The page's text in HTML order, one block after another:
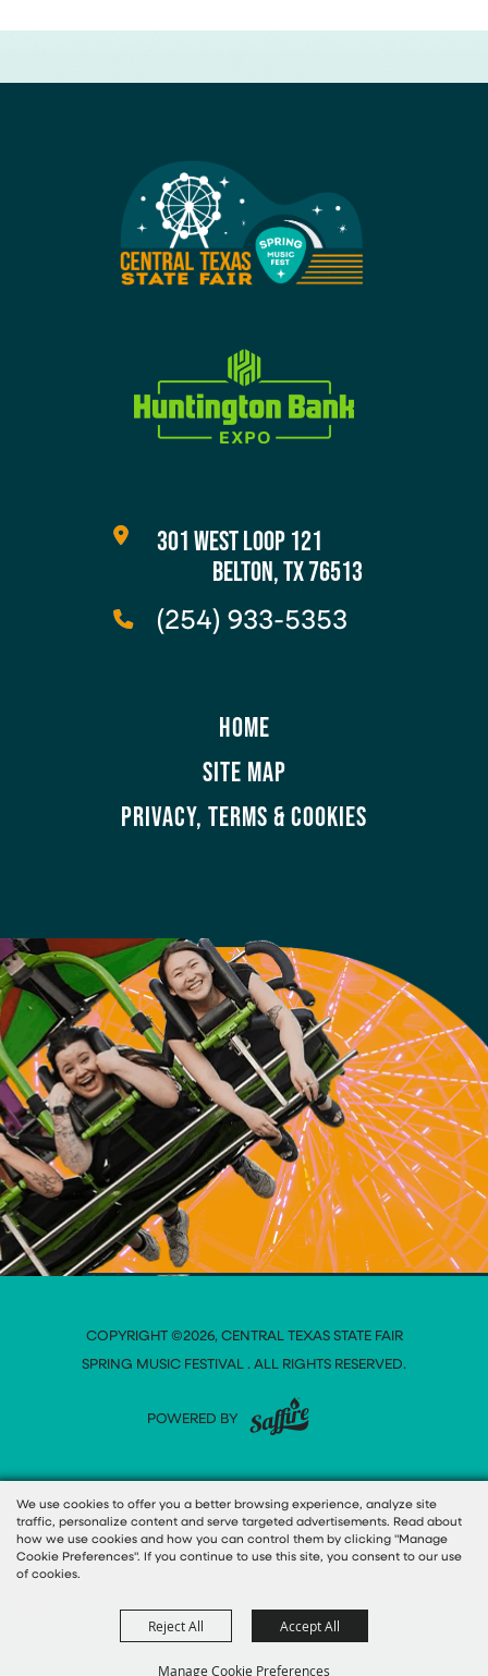
We use cookies to offer you a better browsing experience, analyze site
traffic, personalize content and serve targeted advertisements. Read about
how we use cookies and how you can control them by clicking "Manage
Cookie Preferences". If you continue to use this site, you consent to our use
of cookies.
Manage Cookie Preferences
Reject All Accept All
301 WEST LOOP 121
BELTON, TX 76513
(254) 933-5353
HOME
SITE MAP
PRIVACY, TERMS & COOKIES
COPYRIGHT ©2026, CENTRAL TEXAS STATE FAIR
SPRING MUSIC FESTIVAL . ALL RIGHTS RESERVED.
POWERED BY